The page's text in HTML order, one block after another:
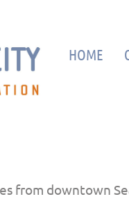
HOME
from downtown